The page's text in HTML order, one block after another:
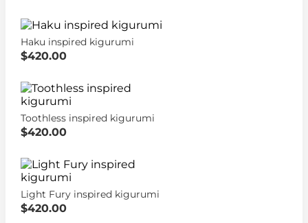
Haku inspired kigurumi
$420.00
Toothless inspired kigurumi
$420.00
Light Fury inspired kigurumi
$420.00